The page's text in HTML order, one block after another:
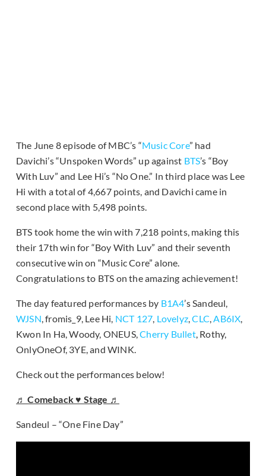
The June 8 episode of MBC’s “Music Core” had
Davichi’s “Unspoken Words” up against BTS’s “Boy
With Luv” and Lee Hi’s “No One.” In third place was Lee
Hi with a total of 4,667 points, and Davichi came in
second place with 5,498 points.
BTS took home the win with 7,218 points, making this
their 17th win for “Boy With Luv” and their seventh
consecutive win on “Music Core” alone.
Congratulations to BTS on the amazing achievement!
The day featured performances by B1A4’s Sandeul,
WJSN, fromis_9, Lee Hi, NCT 127, Lovelyz,CLC,AB6IX,
Kwon In Ha, Woody, ONEUS,Cherry Bullet, Rothy,
OnlyOneOf, 3YE, and WINK.
Check out the performances below!
♬ Comeback ♥ Stage ♬
Sandeul – “One Fine Day”